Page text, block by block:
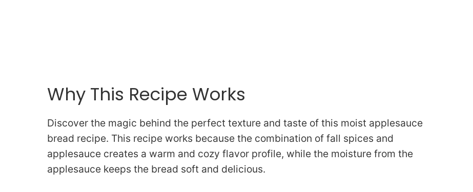
Why This Recipe Works
Discover the magic behind the perfect texture and taste of this moist applesauce
bread recipe. This recipe works because the combination of fall spices and
applesauce creates a warm and cozy flavor profile, while the moisture from the
applesauce keeps the bread soft and delicious.